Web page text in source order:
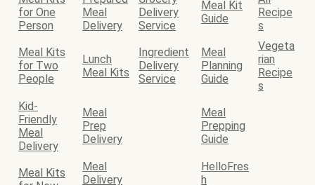
for One
Person
Meal
Delivery
Delivery
Service
Meal Kit
Guide
Recipe
s
Meal Kits
for Two
People
Lunch
Meal Kits
Ingredient
Delivery
Service
Meal
Planning
Guide
Vegeta
rian
Recipe
s
Kid-
Friendly
Meal
Delivery
Meal
Prep
Delivery
Meal
Prepping
Guide
Meal Kits
Meal
Delivery
HelloFres
h